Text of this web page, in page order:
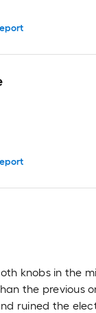
knobs in the
the previous
ruined the